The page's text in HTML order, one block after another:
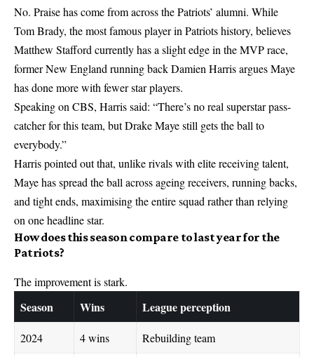
No. Praise has come from across the Patriots’ alumni. While
Tom Brady, the most famous player in Patriots history, believes
Matthew Stafford currently has a slight edge in the MVP race,
former New England running back Damien Harris argues Maye
has done more with fewer star players.
Speaking on CBS, Harris said: “There’s no real superstar pass-
catcher for this team, but Drake Maye still gets the ball to
everybody.”
Harris pointed out that, unlike rivals with elite receiving talent,
Maye has spread the ball across ageing receivers, running backs,
and tight ends, maximising the entire squad rather than relying
on one headline star.
How does this season compare to last year for the
Patriots?
The improvement is stark.
Season Wins League perception
2024 4 wins Rebuilding team